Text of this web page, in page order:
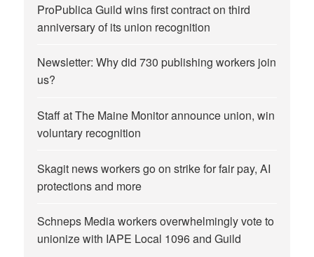
ProPublica Guild wins first contract on third
anniversary of its union recognition
Newsletter: Why did 730 publishing workers join
us?
Staff at The Maine Monitor announce union, win
voluntary recognition
Skagit news workers go on strike for fair pay, AI
protections and more
Schneps Media workers overwhelmingly vote to
unionize with IAPE Local 1096 and Guild